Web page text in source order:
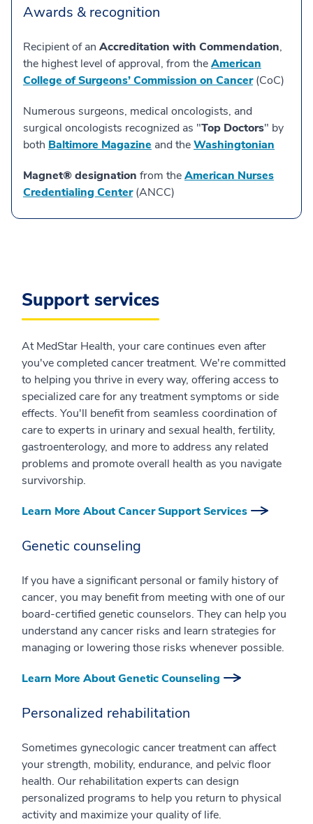
Awards & recognition
Recipient of an Accreditation with Commendation,
the highest level of approval, from theAmerican
College of Surgeons’ Commission on Cancer(CoC)
Numerous surgeons, medical oncologists, and
surgical oncologists recognized as "Top Doctors" by
both Baltimore Magazine and theWashingtonian
Magnet® designation from theAmerican Nurses
Credentialing Center(ANCC)
Support services
At MedStar Health, your care continues even after
you've completed cancer treatment. We're committed
to helping you thrive in every way, offering access to
specialized care for any treatment symptoms or side
effects. You'll benefit from seamless coordination of
care to experts in urinary and sexual health, fertility,
gastroenterology, and more to address any related
problems and promote overall health as you navigate
survivorship.
Learn More About Cancer Support Services
Genetic counseling
If you have a significant personal or family history of
cancer, you may benefit from meeting with one of our
board-certified genetic counselors. They can help you
understand any cancer risks and learn strategies for
managing or lowering those risks whenever possible.
Learn More About Genetic Counseling
Personalized rehabilitation
Sometimes gynecologic cancer treatment can affect
your strength, mobility, endurance, and pelvic floor
health. Our rehabilitation experts can design
personalized programs to help you return to physical
activity and maximize your quality of life.